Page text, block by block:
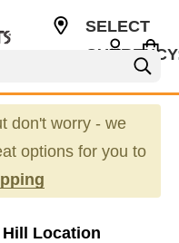
SELECT
don't worry - we
options for you to
Location